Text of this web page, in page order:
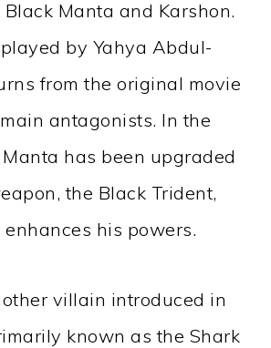
Black Manta and Karshon.
by Yahya Abdul-
from the original movie
antagonists. In the
has been upgraded
the Black Trident,
his powers.
villain introduced in
known as the Shark